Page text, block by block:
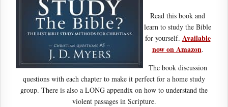
Read this book and
learn to study the Bible
for yourself. Available
now on Amazon.
The book discussion
questions with each chapter to make it perfect for a home study
group. There is also a LONG appendix on how to understand the
violent passages in Scripture.